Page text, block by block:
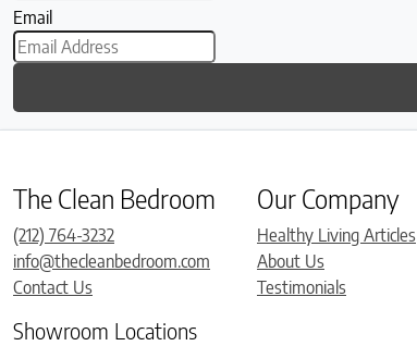
Email
The Clean Bedroom
(212) 764-3232
info@thecleanbedroom.com
Contact Us
Showroom Locations
Our Company
Healthy Living Articles
About Us
Testimonials